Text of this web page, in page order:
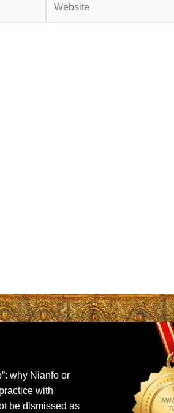
why Nianfo or
with
be dismissed as